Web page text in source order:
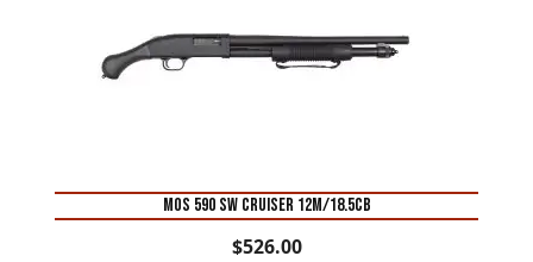
MOS 590 SW CRUISER 12M/18.5CB
$526.00